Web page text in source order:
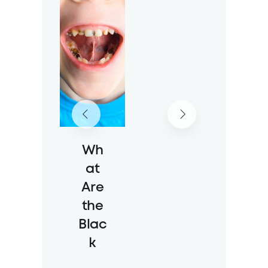
Wit
h
the
New
Sch
ool
23 Jul 2026
49 Views
Wh
at
Are
the
Blac
k